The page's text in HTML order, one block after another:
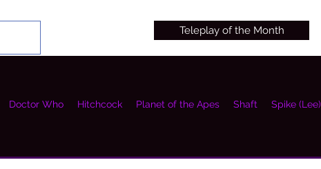
Teleplay of the Month
Doctor Who Hitchcock Planet of the Apes Shaft Spike (Lee)